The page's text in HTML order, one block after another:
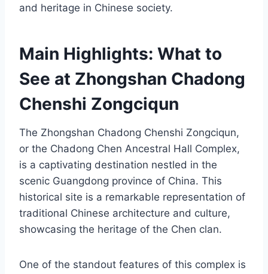
and heritage in Chinese society.
Main Highlights: What to
See at Zhongshan Chadong
Chenshi Zongciqun
The Zhongshan Chadong Chenshi Zongciqun,
or the Chadong Chen Ancestral Hall Complex,
is a captivating destination nestled in the
scenic Guangdong province of China. This
historical site is a remarkable representation of
traditional Chinese architecture and culture,
showcasing the heritage of the Chen clan.
One of the standout features of this complex is